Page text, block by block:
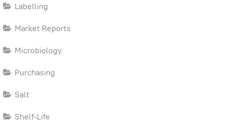
Labelling
Market Reports
Microbiology
Purchasing
Salt
Shelf-Life